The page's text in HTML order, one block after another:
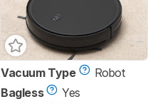
Vacuum Type
Robot
Bagless
Yes